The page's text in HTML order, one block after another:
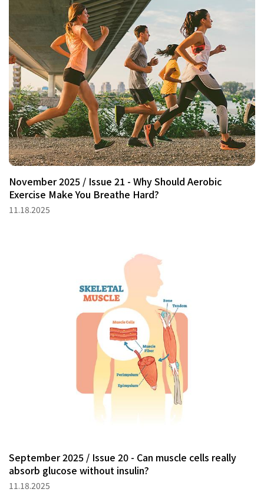
November 2025 / Issue 21 - Why Should Aerobic
Exercise Make You Breathe Hard?
11.18.2025
September 2025 / Issue 20 - Can muscle cells really
absorb glucose without insulin?
11.18.2025